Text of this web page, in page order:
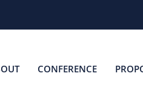
CONFERENCE